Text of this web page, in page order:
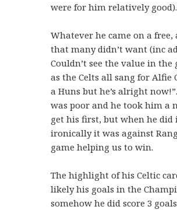
were for him relatively good).
Whatever he came on a
that many didn’t want (inc
Couldn’t see the value in the
as the Celts all sang for Alfie
a Huns but he’s alright
was poor and he took him a
get his first, but when he did
ironically it was against
game helping us to win.
The highlight of his Celtic
likely his goals in the
somehow he did score 3